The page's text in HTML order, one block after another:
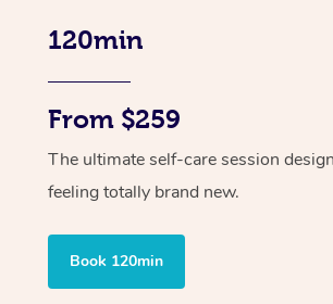
120min
From $259
The ultimate self-care session
feeling totally brand new.
Book 120min